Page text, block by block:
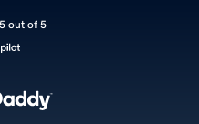
out of 5